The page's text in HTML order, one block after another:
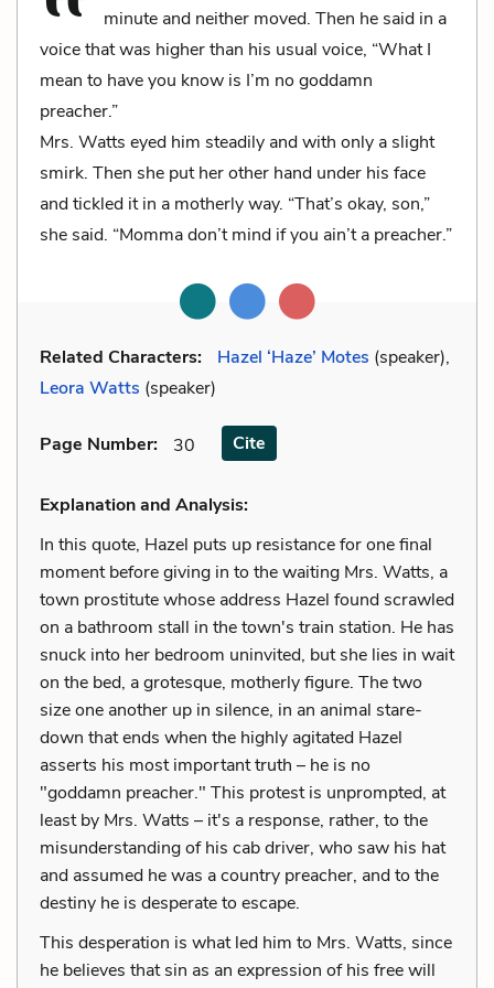
minute and neither moved. Then he said in a
voice that was higher than his usual voice, “What I
mean to have you know is I’m no goddamn
preacher.”
Mrs. Watts eyed him steadily and with only a slight
smirk. Then she put her other hand under his face
and tickled it in a motherly way. “That’s okay, son,”
she said. “Momma don’t mind if you ain’t a preacher.”
Related Characters: Hazel ‘Haze’ Motes (speaker),
Leora Watts (speaker)
Page Number: 30 Cite
Explanation and Analysis:
In this quote, Hazel puts up resistance for one final
moment before giving in to the waiting Mrs. Watts, a
town prostitute whose address Hazel found scrawled
on a bathroom stall in the town's train station. He has
snuck into her bedroom uninvited, but she lies in wait
on the bed, a grotesque, motherly figure. The two
size one another up in silence, in an animal stare-
down that ends when the highly agitated Hazel
asserts his most important truth – he is no
"goddamn preacher." This protest is unprompted, at
least by Mrs. Watts – it's a response, rather, to the
misunderstanding of his cab driver, who saw his hat
and assumed he was a country preacher, and to the
destiny he is desperate to escape.
This desperation is what led him to Mrs. Watts, since
he believes that sin as an expression of his free will